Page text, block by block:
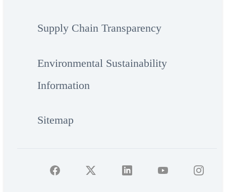
Supply Chain Transparency
Environmental Sustainability
Information
Sitemap